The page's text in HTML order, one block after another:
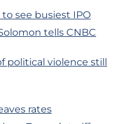
see busiest IPO
tells CNBC
political violence still
rates